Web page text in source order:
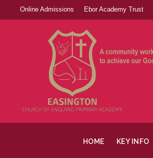
Online Admissions Ebor Academy Trust
HOME KEY INFO